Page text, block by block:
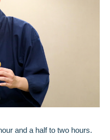
and a half to two hours.